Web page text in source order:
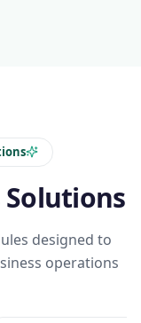
Solutions
designed to
operations